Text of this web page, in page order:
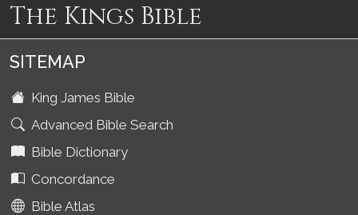
The Kings Bible
SITEMAP
King James Bible
Advanced Bible Search
Bible Dictionary
Concordance
Bible Atlas